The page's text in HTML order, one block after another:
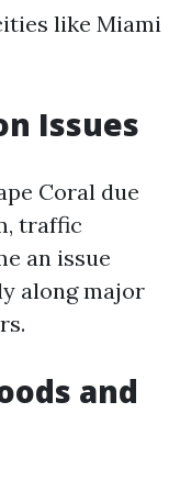
like Miami
Issues
Coral due
traffic
an issue
along major
and